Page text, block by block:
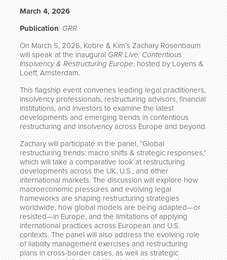
March 4, 2026
Publication: GRR
On March 5, 2026, Kobre & Kim’s Zachary Rosenbaum
will speak at the inaugural GRR Live: Contentious
Insolvency & Restructuring Europe, hosted by Loyens &
Loeff, Amsterdam.
This flagship event convenes leading legal practitioners,
insolvency professionals, restructuring advisors, financial
institutions, and investors to examine the latest
developments and emerging trends in contentious
restructuring and insolvency across Europe and beyond.
Zachary will participate in the panel, “Global
restructuring trends: macro shifts & strategic responses,”
which will take a comparative look at restructuring
developments across the UK, U.S., and other
international markets. The discussion will explore how
macroeconomic pressures and evolving legal
frameworks are shaping restructuring strategies
worldwide, how global models are being adapted—or
resisted—in Europe, and the limitations of applying
international practices across European and U.S.
contexts. The panel will also address the evolving role
of liability management exercises and restructuring
plans in cross-border cases, as well as strategic